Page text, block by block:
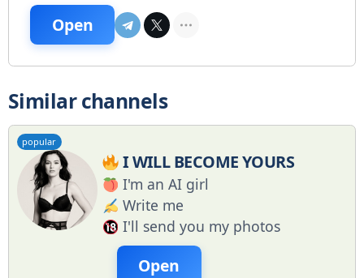
Open
Similar channels
popular
I WILL BECOME YOURS
I'm an AI girl
Write me
I'll send you my photos
Open